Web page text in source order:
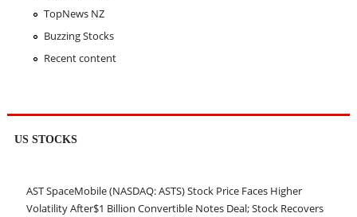
TopNews NZ
Buzzing Stocks
Recent content
US STOCKS
AST SpaceMobile (NASDAQ: ASTS) Stock Price Faces Higher
Volatility After$1 Billion Convertible Notes Deal; Stock Recovers